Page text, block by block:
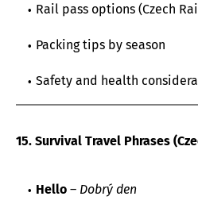
Rail pass options (Czech
Packing tips by season
Safety and health
15. Survival Travel Phrases
Hello – Dobrý den